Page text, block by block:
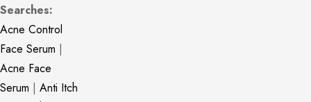
Searches:
Acne Control
Face Serum |
Acne Face
Serum | Anti Itch